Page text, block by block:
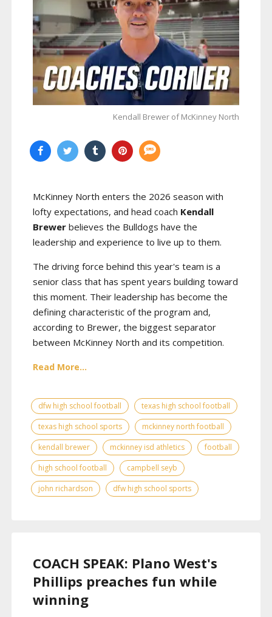
Kendall Brewer of McKinney North
McKinney North enters the 2026 season with
lofty expectations, and head coach Kendall
Brewer believes the Bulldogs have the
leadership and experience to live up to them.
The driving force behind this year's team is a
senior class that has spent years building toward
this moment. Their leadership has become the
defining characteristic of the program and,
according to Brewer, the biggest separator
between McKinney North and its competition.
Read More...
dfw high school football
texas high school football
texas high school sports
mckinney north football
kendall brewer
mckinney isd athletics
football
high school football
campbell seyb
john richardson
dfw high school sports
COACH SPEAK: Plano West's
Phillips preaches fun while
winning